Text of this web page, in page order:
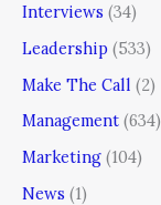
Interviews (34)
Leadership (533)
Make The Call (2)
Management (634)
Marketing (104)
News (1)